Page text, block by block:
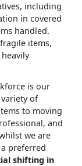
including
in covered
handled.
items,
is our
of
to moving
and
we are
preferred
shifting in